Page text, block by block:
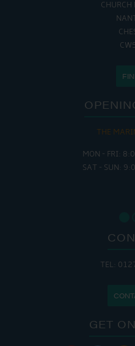
THE
MON - FRI:
SAT - SUN:
TEL:
GET